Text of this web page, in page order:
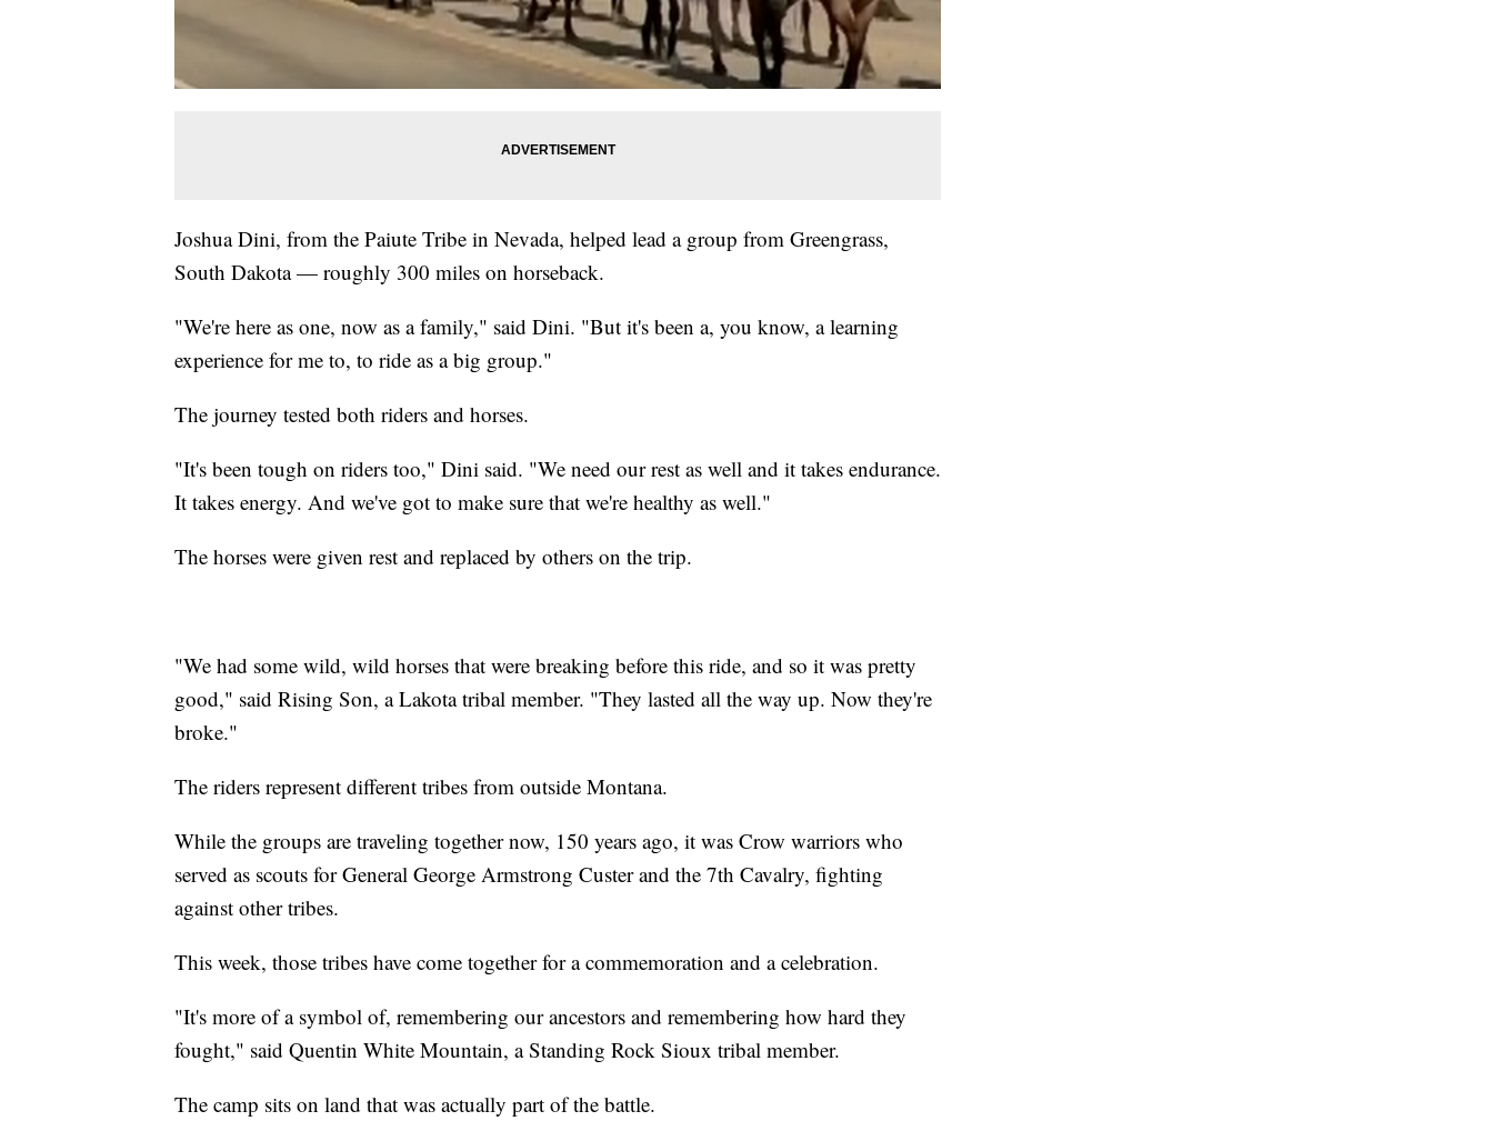
Joshua Dini, from the Paiute Tribe in Nevada, helped lead a group from Greengrass,
South Dakota — roughly 300 miles on horseback.
"We're here as one, now as a family," said Dini. "But it's been a, you know, a learning
experience for me to, to ride as a big group."
The journey tested both riders and horses.
"It's been tough on riders too," Dini said. "We need our rest as well and it takes endurance.
It takes energy. And we've got to make sure that we're healthy as well."
The horses were given rest and replaced by others on the trip.
"We had some wild, wild horses that were breaking before this ride, and so it was pretty
good," said Rising Son, a Lakota tribal member. "They lasted all the way up. Now they're
broke."
The riders represent different tribes from outside Montana.
While the groups are traveling together now, 150 years ago, it was Crow warriors who
served as scouts for General George Armstrong Custer and the 7th Cavalry, fighting
against other tribes.
This week, those tribes have come together for a commemoration and a celebration.
"It's more of a symbol of, remembering our ancestors and remembering how hard they
fought," said Quentin White Mountain, a Standing Rock Sioux tribal member.
The camp sits on land that was actually part of the battle.